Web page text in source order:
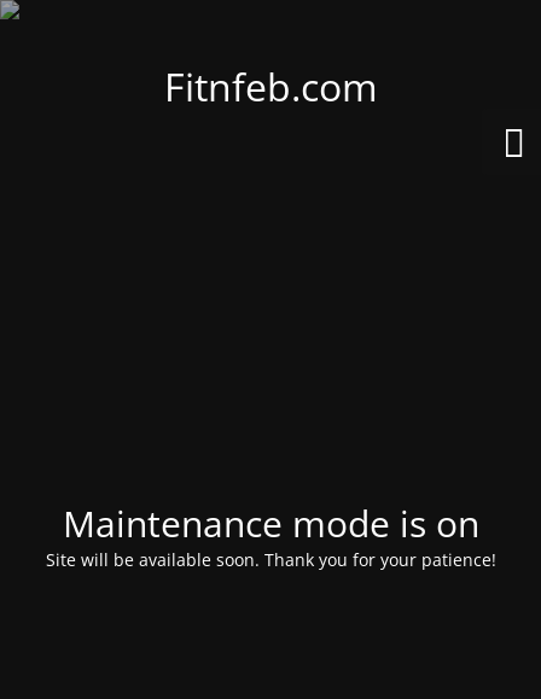
Fitnfeb.com
Maintenance mode is on
Site will be available soon. Thank you for your patience!